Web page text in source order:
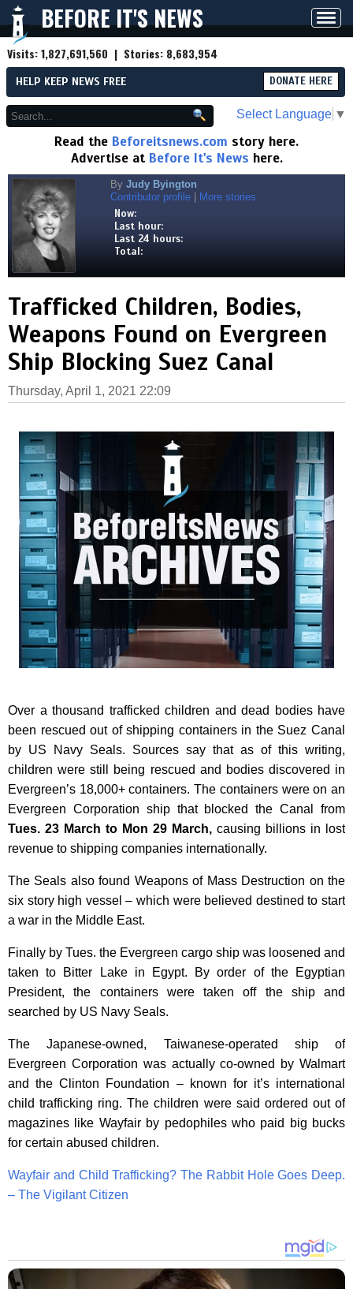
BEFORE IT'S NEWS
Visits:1,827,691,560 | Stories: 8,683,954
HELP KEEP NEWS FREE DONATE HERE
Select Language ▼
Read the Beforeitsnews.com story here.
Advertise at Before It's News here.
By Judy Byington
Contributor profile
More stories
Now:
Last hour:
Last 24 hours:
Total:
Trafficked Children, Bodies,
Weapons Found on Evergreen
Ship Blocking Suez Canal
Thursday, April 1, 2021 22:09
Over a thousand trafficked children and dead bodies have
been rescued out of shipping containers in the Suez Canal
by US Navy Seals. Sources say that as of this writing,
children were still
being rescued and bodies discovered in
Evergreen’s 18,000+ containers. The containers were on an
Evergreen Corporation ship that blocked the Canal from
Tues. 23 March to Mon 29 March, causing billions in lost
revenue to shipping companies internationally.
The Seals also found Weapons of Mass Destruction on the
six story high vessel – which were believed destined to start
a war in the Middle East.
Finally by Tues. the Evergreen cargo ship was loosened and
taken to Bitter Lake in Egypt. By order of the Egyptian
President, the containers were taken off the ship and
searched by US Navy Seals.
The Japanese-owned, Taiwanese-operated shipof
Evergreen Corporation was actually co-owned by Walmart
and the Clinton Foundation – known for it’s international
child trafficking ring. The children were said ordered out of
magazines like Wayfair by pedophiles who paid big bucks
for certain abused children.
Wayfair and Child Trafficking? The Rabbit Hole Goes Deep.
– The Vigilant Citizen